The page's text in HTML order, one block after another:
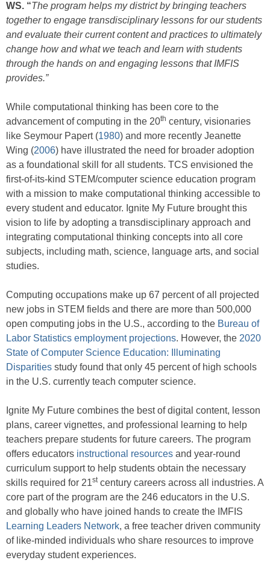
WS. “The program helps my district by bringing teachers
together to engage transdisciplinary lessons for our students
and evaluate their current content and practices to ultimately
change how and what we teach and learn with students
through the hands on and engaging lessons that IMFIS
provides.”
While computational thinking has been core to the
advancement of computing in the 20th century, visionaries
like Seymour Papert (1980) and more recently Jeanette
Wing (2006) have illustrated the need for broader adoption
as a foundational skill for all students. TCS envisioned the
first-of-its-kind STEM/computer science education program
with a mission to make computational thinking accessible to
every student and educator. Ignite My Future brought this
vision to life by adopting a transdisciplinary approach and
integrating computational thinking concepts into all core
subjects, including math, science, language arts, and social
studies.
Computing occupations make up 67 percent of all projected
new jobs in STEM fields and there are more than 500,000
open computing jobs in the U.S., according to the Bureau of
Labor Statistics employment projections. However, the 2020
State of Computer Science Education: Illuminating
Disparities study found that only 45 percent of high schools
in the U.S. currently teach computer science.
Ignite My Future combines the best of digital content, lesson
plans, career vignettes, and professional learning to help
teachers prepare students for future careers. The program
offers educators instructional resources and year-round
curriculum support to help students obtain the necessary
skills required for 21stcentury careers across all industries. A
core part of the program are the 246 educators in the U.S.
and globally who have joined hands to create the IMFIS
Learning Leaders Network, a free teacher driven community
of like-minded individuals who share resources to improve
everyday student experiences.